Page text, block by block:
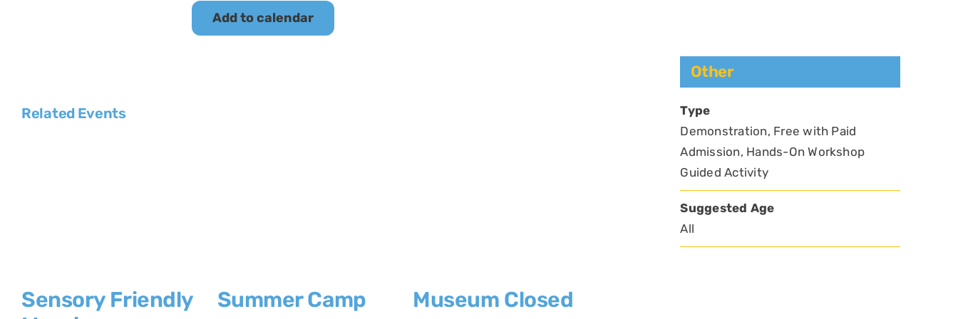
Add to calendar
Related Events
Sensory Friendly
Summer Camp Museum Closed
Other
Type
Demonstration, Free with Paid
Admission, Hands-On Workshop
Guided Activity
Suggested Age
All